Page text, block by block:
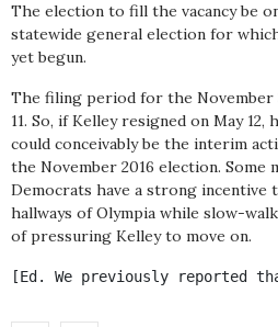
The election to fill the vacancy be
statewide general election for
yet begun.
The filing period for the November
11. So, if Kelley resigned on May
could conceivably be the interim
the November 2016 election. Some
Democrats have a strong
hallways of Olympia while slow-
of pressuring Kelley to move on.
[Ed. We previously reported